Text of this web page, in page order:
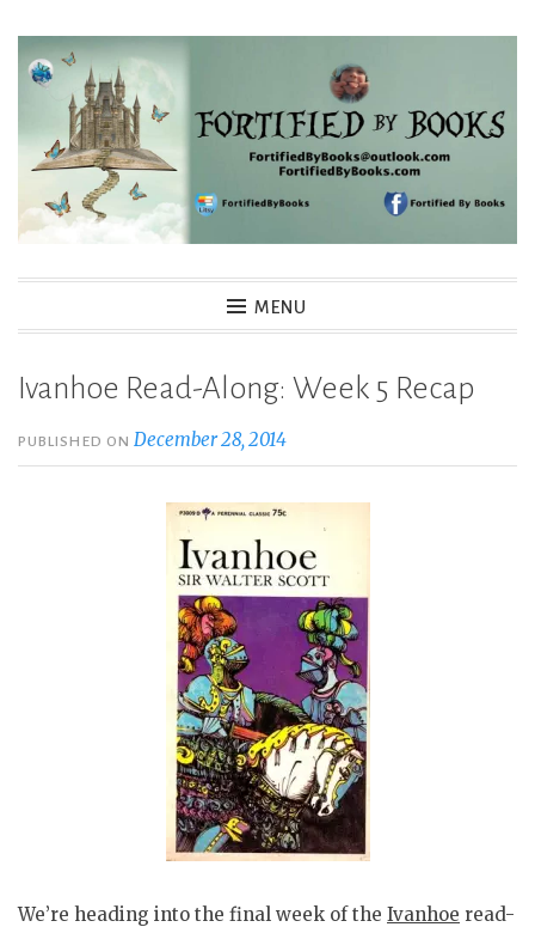
Skip
Fortified By Books
MENU
Ivanhoe Read-Along: Week 5 Recap
PUBLISHED ONDecember 28, 2014
We’re heading into the final week of the Ivanhoe read-